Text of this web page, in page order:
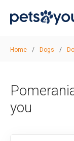
Home / Dogs /
you